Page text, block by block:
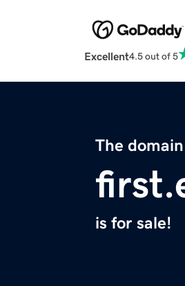
Excellent4.5 out of 5
The
is for sale!